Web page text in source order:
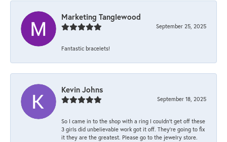
Marketing Tanglewood
September 25, 2025
Fantastic bracelets!
Kevin Johns
September 18, 2025
So I came in to the shop with a ring I couldn't get off these
3 girls did unbelievable work got it off. They're going to fix
it they are the greatest. Please go to the jewelry store.